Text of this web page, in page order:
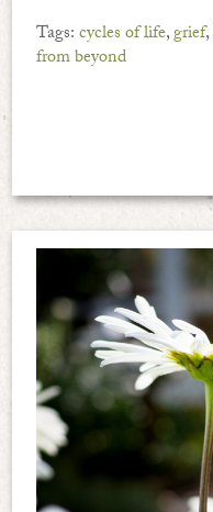
Tags:cycles of life,grief,
from beyond